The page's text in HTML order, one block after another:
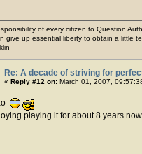
of every citizen to Question
give up essential liberty to obtain a little
Re: A decade of striving for
« Reply #12 on: March 01, 2007,
playing it for about 8 years